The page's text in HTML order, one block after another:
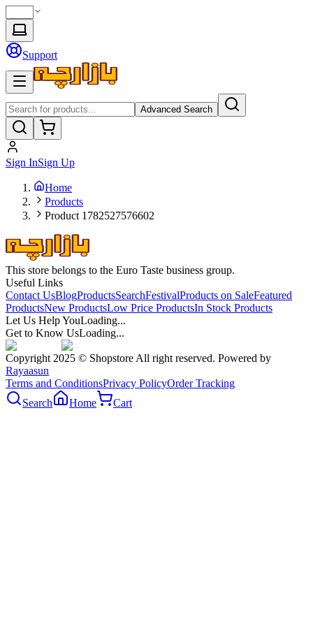
Support
Advanced Search
Sign InSign Up
Home
Products
Product 1782527576602
This store belongs to the Euro Taste business group.
Useful Links
Contact UsBlogProductsSearchFestivalProducts on SaleFeatured
ProductsNew ProductsLow Price ProductsIn Stock Products
Let Us Help YouLoading...
Get to Know UsLoading...
Copyright 2025 © Shopstore All right reserved. Powered by
Rayaasun
Terms and ConditionsPrivacy PolicyOrder Tracking
Search
Home Cart